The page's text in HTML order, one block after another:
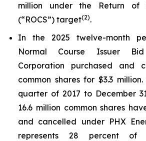
million under the Return of
(“ROCS”) target(2).
In the 2025 twelve-month
Normal Course Issuer
Corporation purchased and
common shares for $3.3
quarter of 2017 to December
16.6 million common shares
and cancelled under PHX
represents 28 percent of